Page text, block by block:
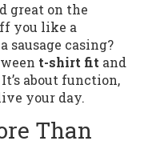
great on the
you like a
sausage casing?
t-shirt fit and
about function,
your day.
Than